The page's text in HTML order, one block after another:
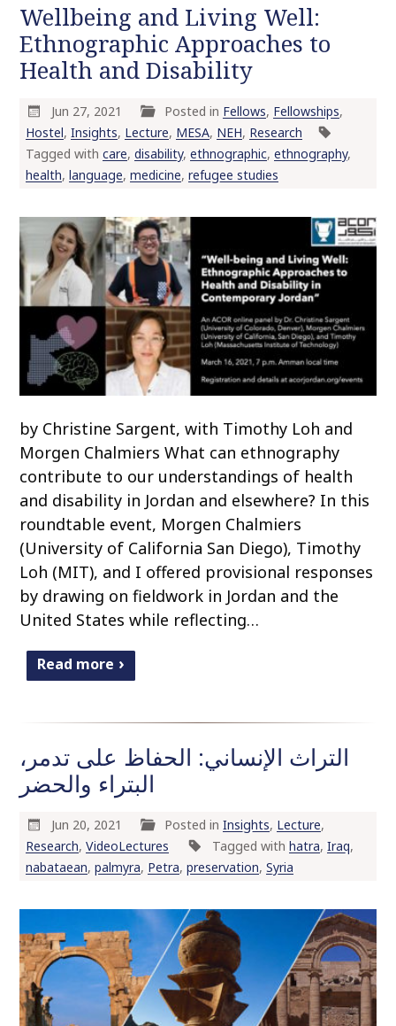
Wellbeing and Living Well:
Ethnographic Approaches to
Health and Disability
Jun 27, 2021 Posted in Fellows, Fellowships,
Hostel, Insights, Lecture, MESA, NEH, Research
Tagged with care, disability, ethnographic, ethnography,
health, language, medicine, refugee studies
by Christine Sargent, with Timothy Loh and
Morgen Chalmiers What can ethnography
contribute to our understandings of health
and disability in Jordan and elsewhere? In this
roundtable event, Morgen Chalmiers
(University of California San Diego), Timothy
Loh (MIT), and I offered provisional responses
by drawing on fieldwork in Jordan and the
United States while reflecting…
Read more
التراث الإنساني: الحفاظ على تدمر،
البتراء والحضر
Jun 20, 2021 Posted inInsights, Lecture,
Research, VideoLectures Tagged with hatra, Iraq,
nabataean, palmyra, Petra, preservation, Syria